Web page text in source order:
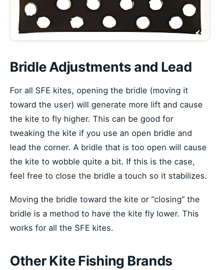
Bridle Adjustments and Lead
For all SFE kites, opening the bridle (moving it
toward the user) will generate more lift and cause
the kite to fly higher. This can be good for
tweaking the kite if you use an open bridle and
lead the corner. A bridle that is too open will cause
the kite to wobble quite a bit. If this is the case,
feel free to close the bridle a touch so it stabilizes.
Moving the bridle toward the kite or “closing” the
bridle is a method to have the kite fly lower. This
works for all the SFE kites.
Other Kite Fishing Brands